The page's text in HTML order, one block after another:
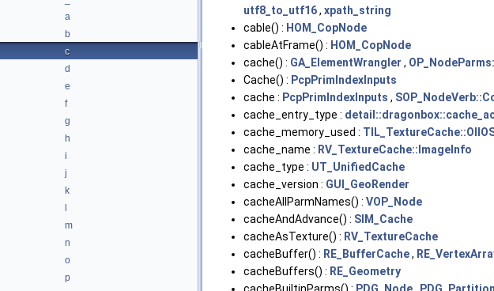
a
b
c
d
e
f
g
h
i
j
k
m
n
o
p
utf8_to_utf16, xpath_string
cable() : HOM_CopNode
cableAtFrame() : HOM_CopNode
cache() : GA_ElementWrangler ,
Cache() : PcpPrimIndexInputs
cache : PcpPrimIndexInputs ,
cache_entry_type :
cache_memory_used :
cache_name : RV_TextureCache::ImageInfo
cache_type : UT_UnifiedCache
cache_version : GUI_GeoRender
cacheAllParmNames() : VOP_Node
cacheAndAdvance() : SIM_Cache
cacheAsTexture() : RV_TextureCache
cacheBuffer() : RE_BufferCache,
cacheBuffers() : RE_Geometry
cacheBuiltinParms() : PDG_Node